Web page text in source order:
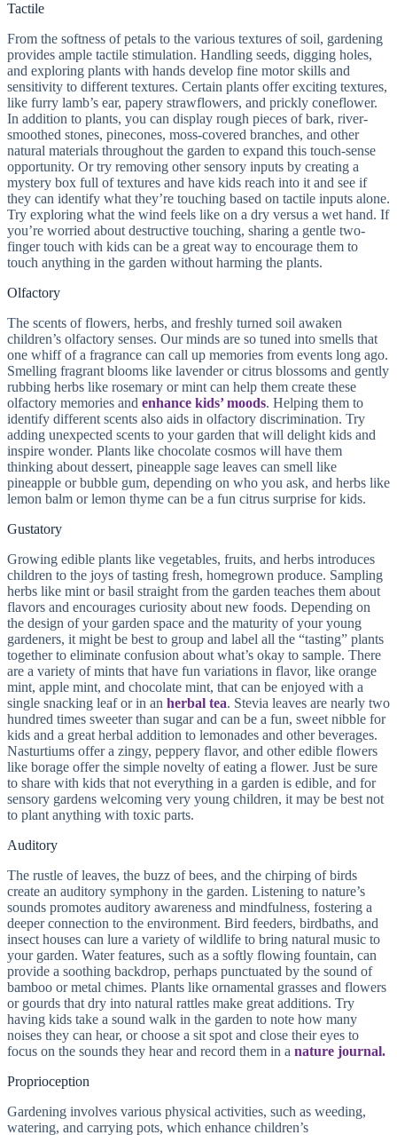
Tactile
From the softness of petals to the various textures of soil, gardening
provides ample tactile stimulation. Handling seeds, digging holes,
and exploring plants with hands develop fine motor skills and
sensitivity to different textures. Certain plants offer exciting textures,
like furry lamb’s ear, papery strawflowers, and prickly coneflower.
In addition to plants, you can display rough pieces of bark, river-
smoothed stones, pinecones, moss-covered branches, and other
natural materials throughout the garden to expand this touch-sense
opportunity. Or try removing other sensory inputs by creating a
mystery box full of textures and have kids reach into it and see if
they can identify what they’re touching based on tactile inputs alone.
Try exploring what the wind feels like on a dry versus a wet hand. If
you’re worried about destructive touching, sharing a gentle two-
finger touch with kids can be a great way to encourage them to
touch anything in the garden without harming the plants.
Olfactory
The scents of flowers, herbs, and freshly turned soil awaken
children’s olfactory senses. Our minds are so tuned into smells that
one whiff of a fragrance can call up memories from events long ago.
Smelling fragrant blooms like lavender or citrus blossoms and gently
rubbing herbs like rosemary or mint can help them create these
olfactory memories and enhance kids’ moods. Helping them to
identify different scents also aids in olfactory discrimination. Try
adding unexpected scents to your garden that will delight kids and
inspire wonder. Plants like chocolate cosmos will have them
thinking about dessert, pineapple sage leaves can smell like
pineapple or bubble gum, depending on who you ask, and herbs like
lemon balm or lemon thyme can be a fun citrus surprise for kids.
Gustatory
Growing edible plants like vegetables, fruits, and herbs introduces
children to the joys of tasting fresh, homegrown produce. Sampling
herbs like mint or basil straight from the garden teaches them about
flavors and encourages curiosity about new foods. Depending on
the design of your garden space and the maturity of your young
gardeners, it might be best to group and label all the “tasting” plants
together to eliminate confusion about what’s okay to sample. There
are a variety of mints that have fun variations in flavor, like orange
mint, apple mint, and chocolate mint, that can be enjoyed with a
single snacking leaf or in an herbal tea. Stevia leaves are nearly two
hundred times sweeter than sugar and can be a fun, sweet nibble for
kids and a great herbal addition to lemonades and other beverages.
Nasturtiums offer a zingy, peppery flavor, and other edible flowers
like borage offer the simple novelty of eating a flower. Just be sure
to share with kids that not everything in a garden is edible, and for
sensory gardens welcoming very young children, it may be best not
to plant anything with toxic parts.
Auditory
The rustle of leaves, the buzz of bees, and the chirping of birds
create an auditory symphony in the garden. Listening to nature’s
sounds promotes auditory awareness and mindfulness, fostering a
deeper connection to the environment. Bird feeders, birdbaths, and
insect houses can lure a variety of wildlife to bring natural music to
your garden. Water features, such as a softly flowing fountain, can
provide a soothing backdrop, perhaps punctuated by the sound of
bamboo or metal chimes. Plants like ornamental grasses and flowers
or gourds that dry into natural rattles make great additions. Try
having kids take a sound walk in the garden to note how many
noises they can hear, or choose a sit spot and close their eyes to
focus on the sounds they hear and record them in a nature journal.
Proprioception
Gardening involves various physical activities, such as weeding,
watering, and carrying pots, which enhance children’s